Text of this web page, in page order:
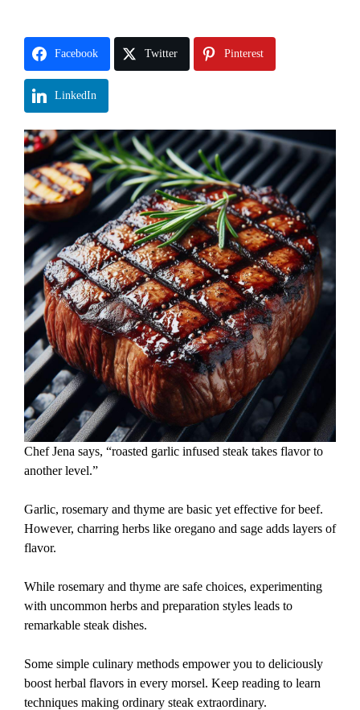
Facebook Twitter Pinterest
LinkedIn
Chef Jena says, “roasted garlic infused steak takes flavor to
another level.”
Garlic, rosemary and thyme are basic yet effective for beef.
However, charring herbs like oregano and sage adds layers of
flavor.
While rosemary and thyme are safe choices, experimenting
with uncommon herbs and preparation styles leads to
remarkable steak dishes.
Some simple culinary methods empower you to deliciously
boost herbal flavors in every morsel. Keep reading to learn
techniques making ordinary steak extraordinary.